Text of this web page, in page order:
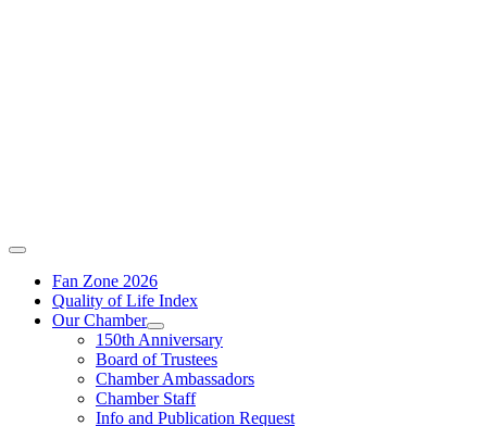
Fan Zone 2026
Quality of Life Index
Our Chamber
150th Anniversary
Board of Trustees
Chamber Ambassadors
Chamber Staff
Info and Publication Request